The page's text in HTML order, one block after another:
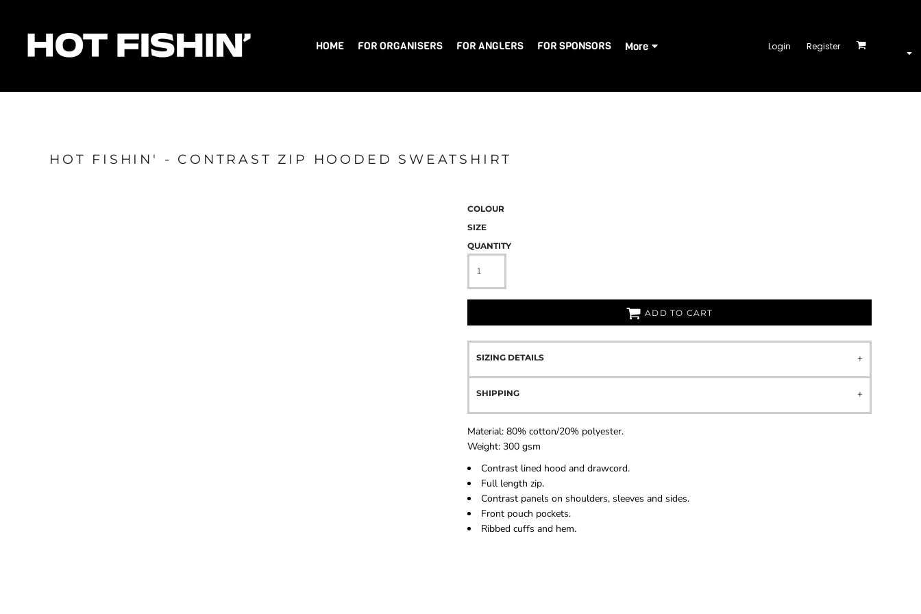
HOME FOR ORGANISERS FOR ANGLERS FOR SPONSORS More Login Register
HOT FISHIN' - CONTRAST ZIP HOODED SWEATSHIRT
COLOUR
SIZE
QUANTITY
ADD TO CART
SIZING DETAILS
SHIPPING
Material: 80% cotton/20% polyester.
Weight: 300 gsm
Contrast lined hood and drawcord.
Full length zip.
Contrast panels on shoulders, sleeves and sides.
Front pouch pockets.
Ribbed cuffs and hem.
FOR ORGANISERS
FOR ANGLERS